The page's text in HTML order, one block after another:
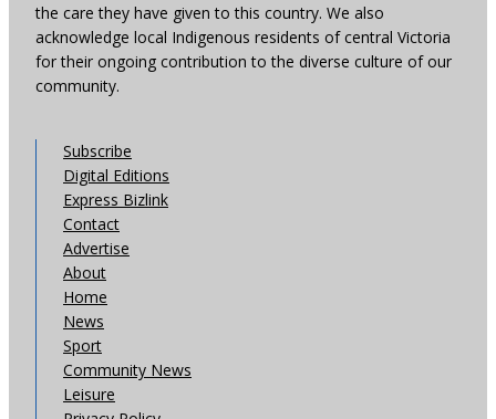
the care they have given to this country. We also
acknowledge local Indigenous residents of central Victoria
for their ongoing contribution to the diverse culture of our
community.
Subscribe
Digital Editions
Express Bizlink
Contact
Advertise
About
Home
News
Sport
Community News
Leisure